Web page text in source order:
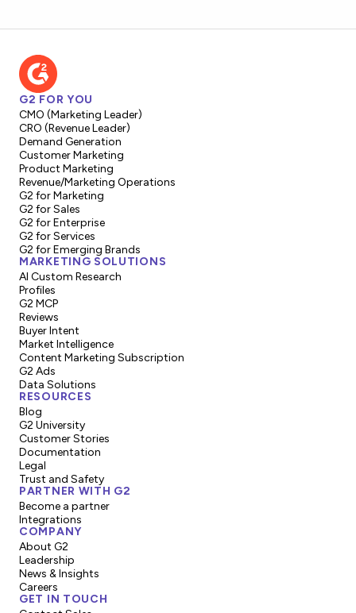
G2 FOR YOU
CMO (Marketing Leader)
CRO (Revenue Leader)
Demand Generation
Customer Marketing
Product Marketing
Revenue/Marketing Operations
G2 for Marketing
G2 for Sales
G2 for Enterprise
G2 for Services
G2 for Emerging Brands
MARKETING SOLUTIONS
AI Custom Research
Profiles
G2 MCP
Reviews
Buyer Intent
Market Intelligence
Content Marketing Subscription
G2 Ads
Data Solutions
RESOURCES
Blog
G2 University
Customer Stories
Documentation
Legal
Trust and Safety
PARTNER WITH G2
Become a partner
Integrations
COMPANY
About G2
Leadership
News & Insights
Careers
GET IN TOUCH